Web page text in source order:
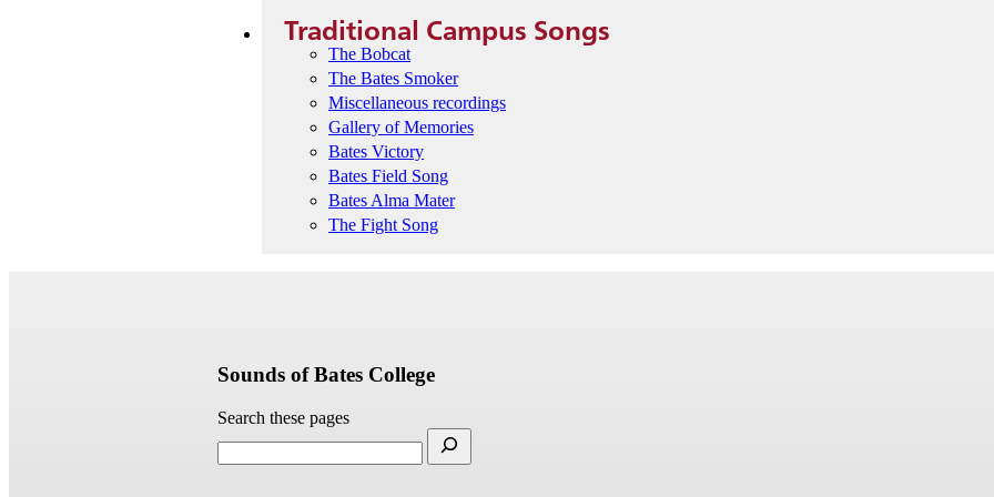
Traditional Campus Songs
The Bobcat
The Bates Smoker
Miscellaneous recordings
Gallery of Memories
Bates Victory
Bates Field Song
Bates Alma Mater
The Fight Song
Sounds of Bates College
Search these pages